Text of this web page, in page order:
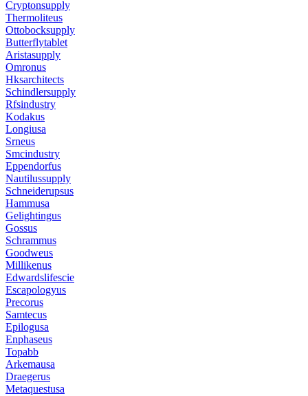
Cryptonsupply
Thermoliteus
Ottobocksupply
Butterflytablet
Aristasupply
Omronus
Hksarchitects
Schindlersupply
Rfsindustry
Kodakus
Longiusa
Srneus
Smcindustry
Eppendorfus
Nautilussupply
Schneiderupsus
Hammusa
Gelightingus
Gossus
Schrammus
Goodweus
Millikenus
Edwardslifescie
Escapologyus
Precorus
Samtecus
Epilogusa
Enphaseus
Topabb
Arkemausa
Draegerus
Metaquestusa